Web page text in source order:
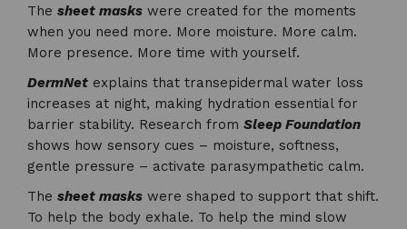
The sheet masks were created for the moments
when you need more. More moisture. More calm.
More presence. More time with yourself.
DermNet explains that transepidermal water loss
increases at night, making hydration essential for
barrier stability. Research from Sleep Foundation
shows how sensory cues – moisture, softness,
gentle pressure – activate parasympathetic calm.
The sheet masks were shaped to support that shift.
To help the body exhale. To help the mind slow